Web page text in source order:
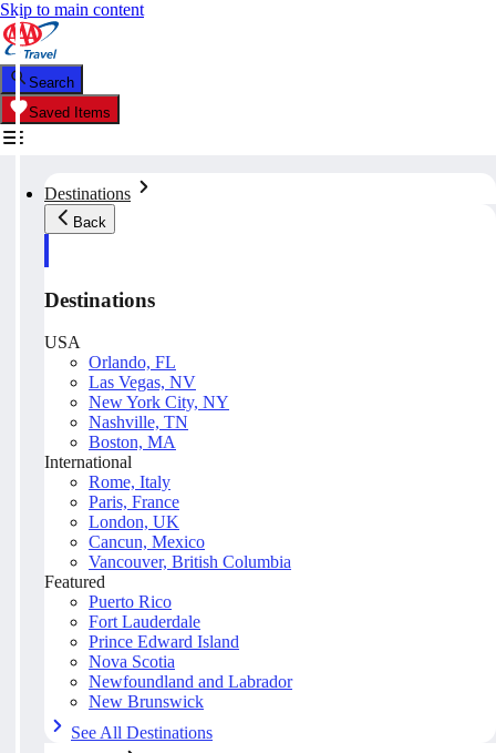
Skip to main content
Search
Saved Items
Destinations
Back
Destinations
USA
Orlando, FL
Las Vegas, NV
New York City, NY
Nashville, TN
Boston, MA
International
Rome, Italy
Paris, France
London, UK
Cancun, Mexico
Vancouver, British Columbia
Featured
Puerto Rico
Fort Lauderdale
Prince Edward Island
Nova Scotia
Newfoundland and Labrador
New Brunswick
See All Destinations